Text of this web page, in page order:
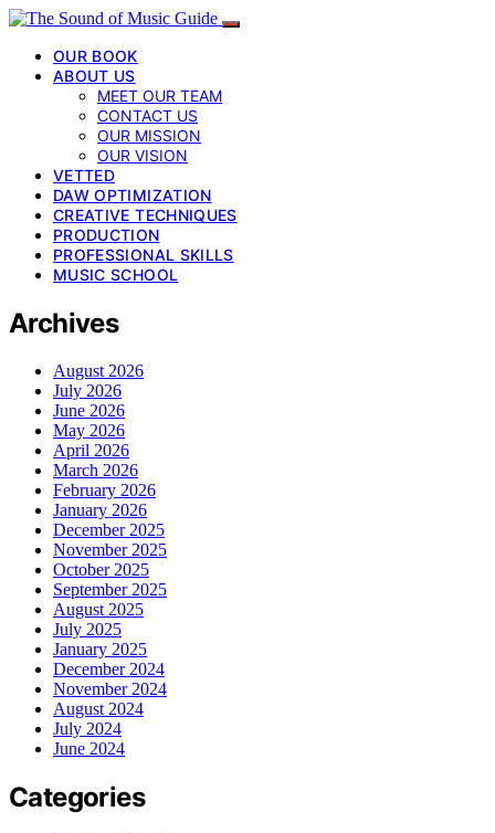
OUR BOOK
ABOUT US
MEET OUR TEAM
CONTACT US
OUR MISSION
OUR VISION
VETTED
DAW OPTIMIZATION
CREATIVE TECHNIQUES
PRODUCTION
PROFESSIONAL SKILLS
MUSIC SCHOOL
Archives
August 2026
July 2026
June 2026
May 2026
April 2026
March 2026
February 2026
January 2026
December 2025
November 2025
October 2025
September 2025
August 2025
July 2025
January 2025
December 2024
November 2024
August 2024
July 2024
June 2024
Categories